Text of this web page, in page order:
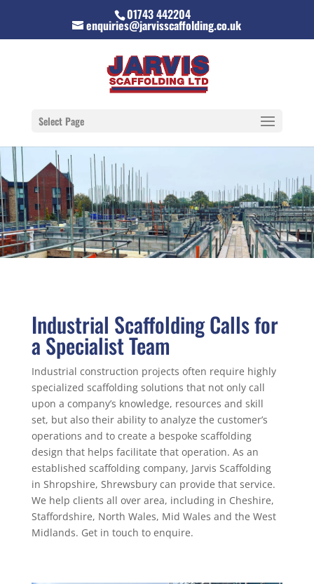
01743 442204
enquiries@jarvisscaffolding.co.uk
Select Page
Industrial Scaffolding Calls for
a Specialist Team
Industrial construction projects often require highly
specialized scaffolding solutions that not only call
upon a company’s knowledge, resources and skill
set, but also their ability to analyze the customer’s
operations and to create a bespoke scaffolding
design that helps facilitate that operation. As an
established scaffolding company, Jarvis Scaffolding
in Shropshire, Shrewsbury can provide that service.
We help clients all over area, including in Cheshire,
Staffordshire, North Wales, Mid Wales and the West
Midlands. Get in touch to enquire.